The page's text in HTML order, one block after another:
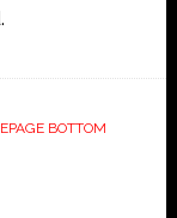
BOTTOM